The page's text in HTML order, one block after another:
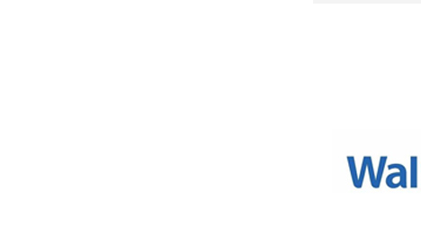
materials,
be